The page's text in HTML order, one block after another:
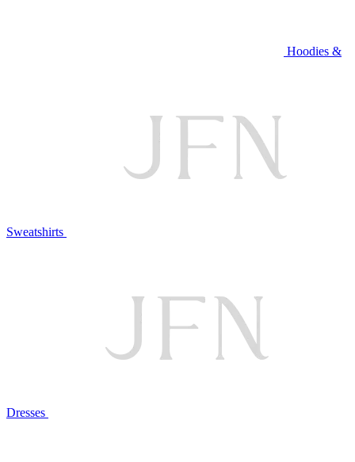
Hoodies &
Sweatshirts
Dresses